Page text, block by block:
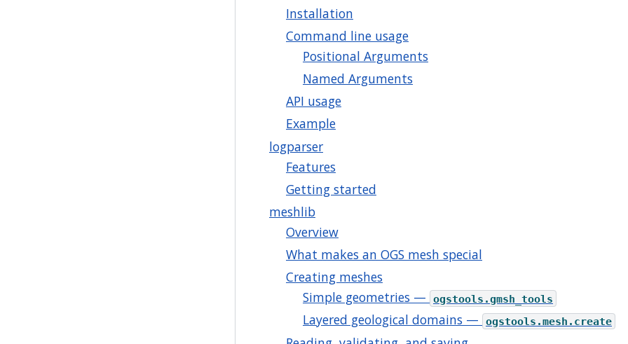
Installation
Command line usage
Positional Arguments
Named Arguments
API usage
Example
logparser
Features
Getting started
meshlib
Overview
What makes an OGS mesh special
Creating meshes
Simple geometries —
ogstools.gmsh_tools
Layered geological domains — ogstools.mesh.create